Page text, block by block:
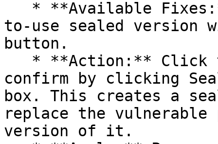
to-use sealed version
button.
confirm by clicking
box. This creates a
replace the vulnerable
version of it.